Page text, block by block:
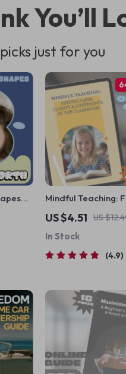
You’ll
just for you
Mindful Teaching:
Calm, Clarity, and
Confidence in the
Classroom |
for Teachers Guide |
Stress Relief for
US $4.51 US
In Stock
4.9